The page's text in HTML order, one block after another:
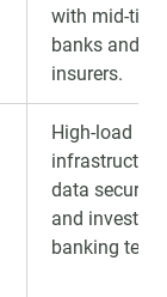
with mid-tier
banks and
insurers.
High-load
infrastructure,
data security,
and
banking tech.